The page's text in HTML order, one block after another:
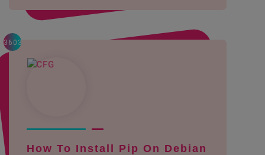
3603
How To Install Pip On Debian